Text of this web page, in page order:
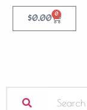
$0.00 0